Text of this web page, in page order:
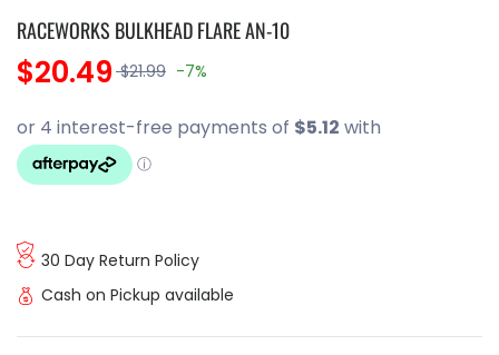
RACEWORKS BULKHEAD FLARE AN-10
$20.49 $21.99 -7%
30 Day Return Policy
Cash on Pickup available